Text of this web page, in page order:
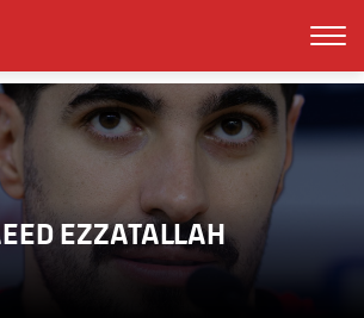
EZZATALLAH